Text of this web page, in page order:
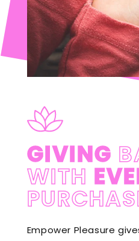
GIVING
WITH
Empower Pleasure